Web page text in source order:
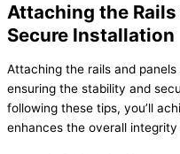
Attaching the
Secure Installation
Attaching the rails and
ensuring the stability and
following these tips, you’ll
enhances the overall